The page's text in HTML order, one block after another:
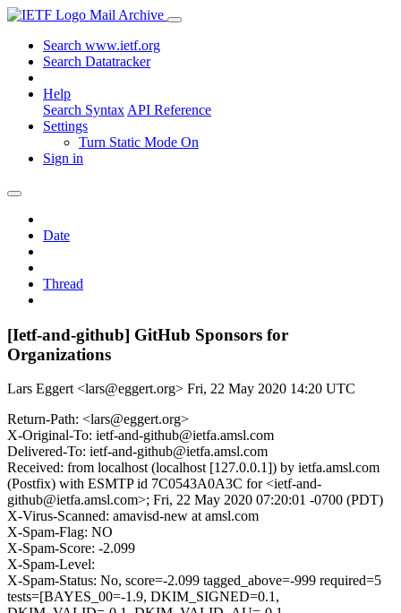
Mail Archive
Search www.ietf.org
Search Datatracker
Help
Search Syntax API Reference
Settings
Turn Static Mode On
Sign in
Date
Thread
[Ietf-and-github] GitHub Sponsors for
Organizations
Lars Eggert <lars@eggert.org> Fri, 22 May 2020 14:20 UTC
Return-Path: <lars@eggert.org>
X-Original-To: ietf-and-github@ietfa.amsl.com
Delivered-To: ietf-and-github@ietfa.amsl.com
Received: from localhost (localhost [127.0.0.1]) by ietfa.amsl.com
(Postfix) with ESMTP id 7C0543A0A3C for <ietf-and-
github@ietfa.amsl.com>; Fri, 22 May 2020 07:20:01 -0700 (PDT)
X-Virus-Scanned: amavisd-new at amsl.com
X-Spam-Flag: NO
X-Spam-Score: -2.099
X-Spam-Level:
X-Spam-Status: No, score=-2.099 tagged_above=-999 required=5
tests=[BAYES_00=-1.9, DKIM_SIGNED=0.1,